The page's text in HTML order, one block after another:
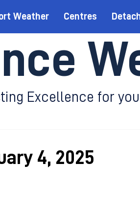
Weather Centres
Excellence for
4, 2025